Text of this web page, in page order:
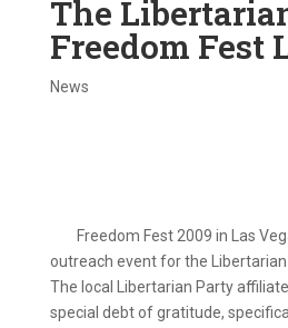
The
Freedom Fest
News
Freedom Fest 2009 in Las
outreach event for the
The local Libertarian Party
special debt of gratitude,